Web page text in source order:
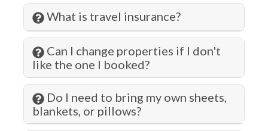
Jet Skiing
Kitchen
Kitchen Island
Living Room
Long Term Stays Allowed
Marina
What is travel insurance?
Can I change properties if I don't
like the one I booked?
Do I need to bring my own sheets,
blankets, or pillows?